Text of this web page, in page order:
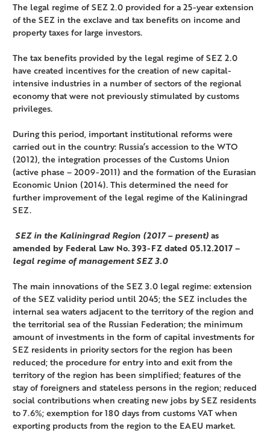
The legal regime of SEZ 2.0 provided for a 25-year extension
of the SEZ in the exclave and tax benefits on income and
property taxes for large investors.
The tax benefits provided by the legal regime of SEZ 2.0
have created incentives for the creation of new capital-
intensive industries in a number of sectors of the regional
economy that were not previously stimulated by customs
privileges.
During this period, important institutional reforms were
carried out in the country: Russia’s accession to the WTO
(2012), the integration processes of the Customs Union
(active phase – 2009-2011) and the formation of the Eurasian
Economic Union (2014). This determined the need for
further improvement of the legal regime of the Kaliningrad
SEZ.
SEZ in the Kaliningrad Region (2017 – present)as
amended by Federal Law No. 393-FZ dated 05.12.2017 –
legal regime of management SEZ 3.0
The main innovations of the SEZ 3.0 legal regime: extension
of the SEZ validity period until 2045; the SEZ includes the
internal sea waters adjacent to the territory of the region and
the territorial sea of the Russian Federation; the minimum
amount of investments in the form of capital investments for
SEZ residents in priority sectors for the region has been
reduced; the procedure for entry into and exit from the
territory of the region has been simplified; features of the
stay of foreigners and stateless persons in the region; reduced
social contributions when creating new jobs by SEZ residents
to 7.6%; exemption for 180 days from customs VAT when
exporting products from the region to the EAEU market.